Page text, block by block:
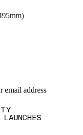
email address